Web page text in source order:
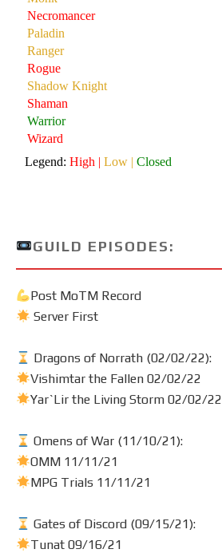
GUILD EPISODES:
Post MoTM Record
Server First
Dragons of Norrath (02/02/22):
Vishimtar the Fallen 02/02/22
Yar`Lir the Living Storm 02/02/22
Omens of War (11/10/21):
OMM 11/11/21
MPG Trials 11/11/21
Gates of Discord (09/15/21):
Tunat 09/16/21